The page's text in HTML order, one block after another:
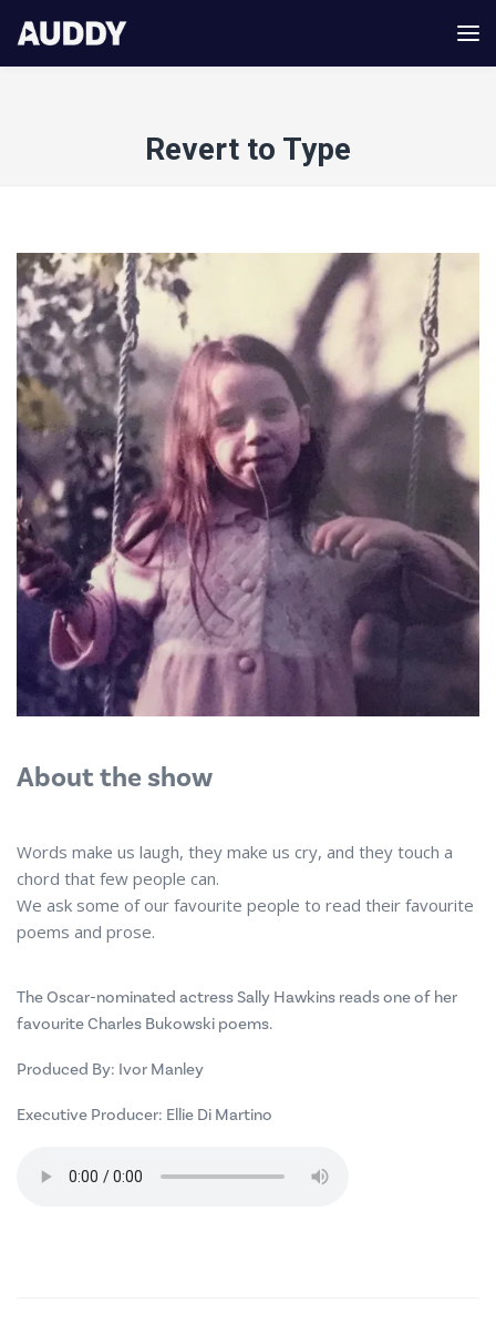
Revert to Type
About the show
Words make us laugh, they make us cry, and they touch a
chord that few people can.
We ask some of our favourite people to read their favourite
poems and prose.
The Oscar-nominated actress Sally Hawkins reads one of her
favourite Charles Bukowski poems.
Produced By: Ivor Manley
Executive Producer: Ellie Di Martino